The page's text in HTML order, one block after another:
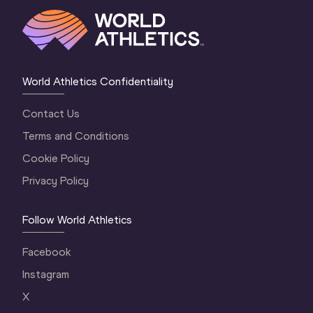
World Athletics Confidentiality
Contact Us
Terms and Conditions
Cookie Policy
Privacy Policy
Follow World Athletics
Facebook
Instagram
X